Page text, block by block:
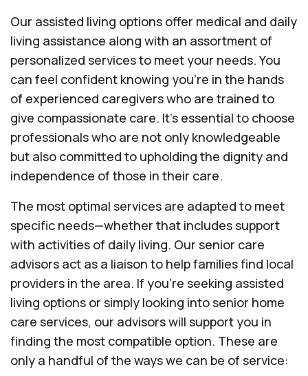
Our assisted living options offer medical and daily
living assistance along with an assortment of
personalized services to meet your needs. You
can feel confident knowing you're in the hands
of experienced caregivers who are trained to
give compassionate care. It’s essential to choose
professionals who are not only knowledgeable
but also committed to upholding the dignity and
independence of those in their care.
The most optimal services are adapted to meet
specific needs—whether that includes support
with activities of daily living. Our senior care
advisors act as a liaison to help families find local
providers in the area. If you’re seeking assisted
living options or simply looking into senior home
care services, our advisors will support you in
finding the most compatible option. These are
only a handful of the ways we can be of service: